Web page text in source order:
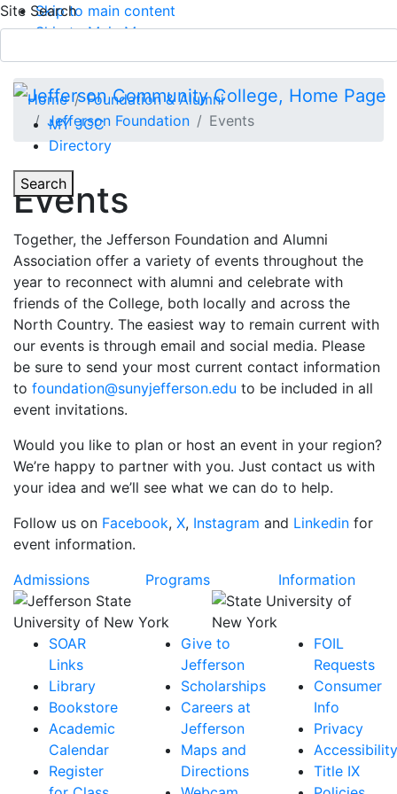
Skip to main content
Skip to Main Menu
Site Search
MY JCC
Directory
Toggle
Search
APPLY TODAY
Home
Foundation & Alumni
Jefferson Foundation
Events
Toggle Section Navigation
Events
Together, the Jefferson Foundation and Alumni
Association offer a variety of events throughout the
year to reconnect with alumni and celebrate with
friends of the College, both locally and across the
North Country. The easiest way to remain current with
our events is through email and social media. Please
be sure to send your most current contact information
to foundation@sunyjefferson.edu to be included in all
event invitations.
Would you like to plan or host an event in your region?
We’re happy to partner with you. Just contact us with
your idea and we’ll see what we can do to help.
Follow us on Facebook, X, Instagram and Linkedin for
event information.
Admissions
Programs Information
SOAR
Links
Library
Bookstore
Academic
Calendar
Register
Give to
Jefferson
Scholarships
Careers at
Jefferson
Maps and
Directions
FOIL
Requests
Consumer
Info
Privacy
Accessibility
Title IX